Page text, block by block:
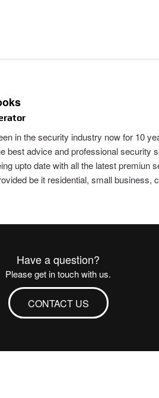
in the security industry now for 10
best advice and professional
upto date with all the latest premiun
be it residential, small business,
Have a question?
Please get in touch with us.
CONTACT US